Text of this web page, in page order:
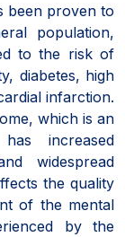
been proven to
population,
to the risk of
diabetes, high
infarction.
which is an
increased
widespread
the quality
of the mental
by the